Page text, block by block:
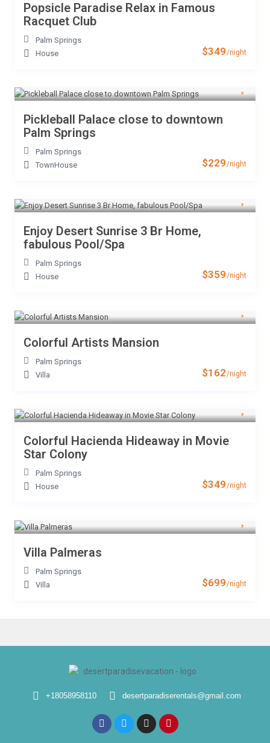
$349/night
Popsicle Paradise Relax in Famous
Racquet Club
Palm Springs
House
$229/night
Pickleball Palace close to downtown
Palm Springs
Palm Springs
TownHouse
$359/night
Enjoy Desert Sunrise 3 Br Home,
fabulous Pool/Spa
Palm Springs
House
$162/night
Colorful Artists Mansion
Palm Springs
Villa
$349/night
Colorful Hacienda Hideaway in Movie
Star Colony
Palm Springs
House
$699/night
Villa Palmeras
Palm Springs
Villa
+18058958110 desertparadiserentals@gmail.com